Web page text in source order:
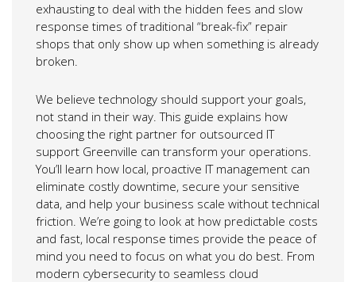
exhausting to deal with the hidden fees and slow
response times of traditional “break-fix” repair
shops that only show up when something is already
broken.
We believe technology should support your goals,
not stand in their way. This guide explains how
choosing the right partner for outsourced IT
support Greenville can transform your operations.
You’ll learn how local, proactive IT management can
eliminate costly downtime, secure your sensitive
data, and help your business scale without technical
friction. We’re going to look at how predictable costs
and fast, local response times provide the peace of
mind you need to focus on what you do best. From
modern cybersecurity to seamless cloud